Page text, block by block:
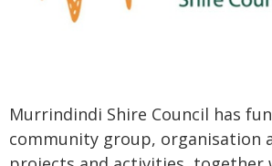
Murrindindi Shire Council has
community group, organisation